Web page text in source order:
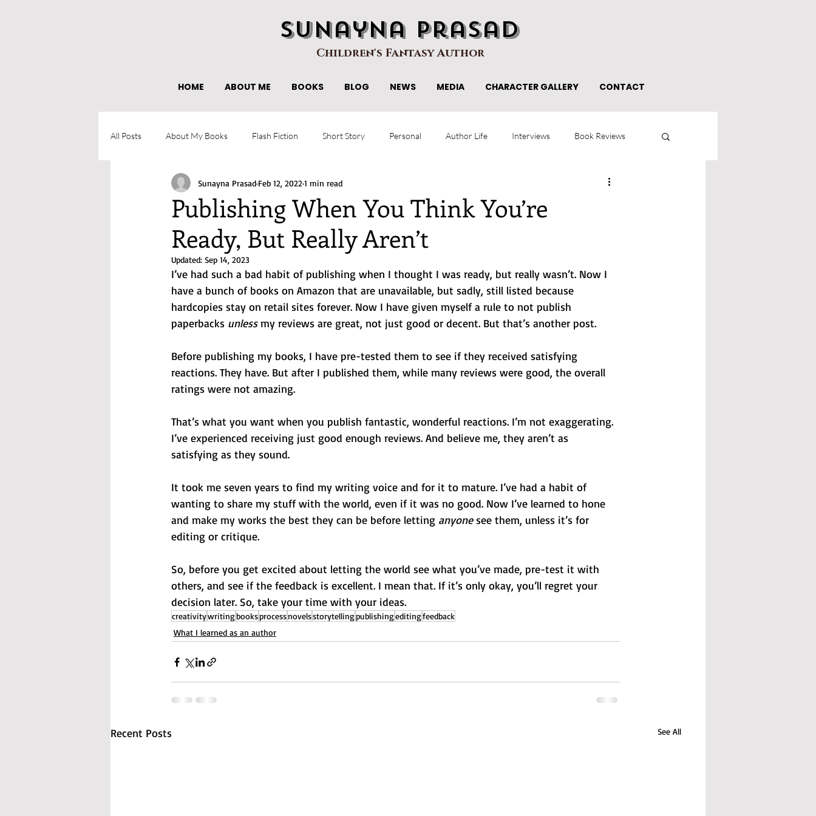
Sunayna Prasad
Children's Fantasy Author
HOME ABOUT ME BOOKS BLOG NEWS MEDIA CHARACTER GALLERY CONTACT
All Posts About My Books Flash Fiction Short Story Personal Author Life Interviews Book Reviews
What I learned as an author
Publishing When You Think You’re
Ready, But Really Aren’t
Sunayna Prasad Feb 12, 2022 1 min read
Updated: Sep 14, 2023
I’ve had such a bad habit of publishing when I thought I was ready, but really wasn’t. Now I
have a bunch of books on Amazon that are unavailable, but sadly, still listed because
hardcopies stay on retail sites forever. Now I have given myself a rule to not publish
paperbacks unless my reviews are great, not just good or decent. But that’s another post.
Before publishing my books, I have pre-tested them to see if they received satisfying
reactions. They have. But after I published them, while many reviews were good, the overall
ratings were not amazing.
That’s what you want when you publish fantastic, wonderful reactions. I’m not exaggerating.
I’ve experienced receiving just good enough reviews. And believe me, they aren’t as
satisfying as they sound.
It took me seven years to find my writing voice and for it to mature. I’ve had a habit of
wanting to share my stuff with the world, even if it was no good. Now I’ve learned to hone
and make my works the best they can be before letting anyone see them, unless it’s for
editing or critique.
So, before you get excited about letting the world see what you’ve made, pre-test it with
others, and see if the feedback is excellent. I mean that. If it’s only okay, you’ll regret your
decision later. So, take your time with your ideas.
creativitywriting booksprocessnovelsstorytellingpublishingeditingfeedback
What I learned as an author
Recent Posts See All